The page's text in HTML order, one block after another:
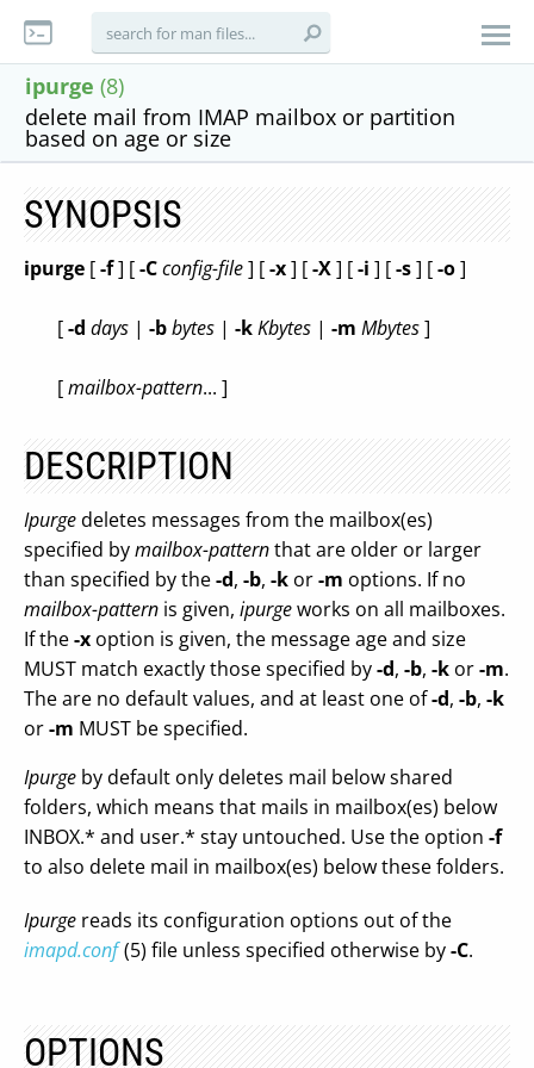
ipurge (8)
delete mail from IMAP mailbox or partition
based on age or size
SYNOPSIS
ipurge [-f] [-Cconfig-file] [-x] [-X] [-i ] [-s] [-o]
[-d days | -bbytes | -kKbytes | -m Mbytes]
[mailbox-pattern... ]
DESCRIPTION
Ipurgedeletes messages from the mailbox(es)
specified bymailbox-patternthat are older or larger
than specified by the-d, -b, -k or-m options. If no
mailbox-pattern is given, ipurgeworks on all mailboxes.
If the-x option is given, the message age and size
MUST match exactly those specified by-d, -b, -k or-m.
The are no default values, and at least one of-d, -b, -k
or-m MUST be specified.
Ipurge by default only deletes mail below shared
folders, which means that mails in mailbox(es) below
INBOX.* and user.* stay untouched. Use the option -f
to also delete mail in mailbox(es) below these folders.
Ipurge reads its configuration options out of the
imapd.conf (5) file unless specified otherwise by-C.
OPTIONS